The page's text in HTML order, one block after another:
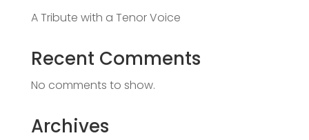
A Tribute with a Tenor Voice
Recent Comments
No comments to show.
Archives